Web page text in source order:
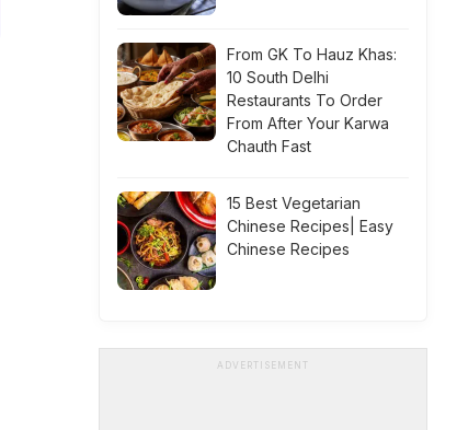
From GK To Hauz Khas:
10 South Delhi
Restaurants To Order
From After Your Karwa
Chauth Fast
15 Best Vegetarian
Chinese Recipes| Easy
Chinese Recipes
ADVERTISEMENT